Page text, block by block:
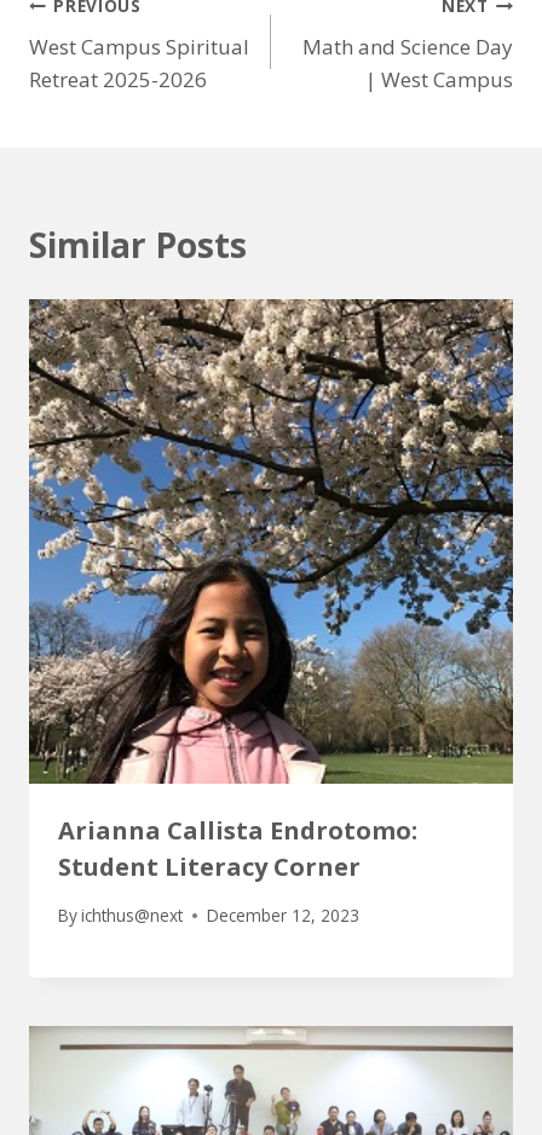
PREVIOUS
West Campus Spiritual
Retreat 2025-2026
NEXT
Math and Science Day
| West Campus
Similar Posts
Arianna Callista Endrotomo:
Student Literacy Corner
Byichthus@next December 12, 2023